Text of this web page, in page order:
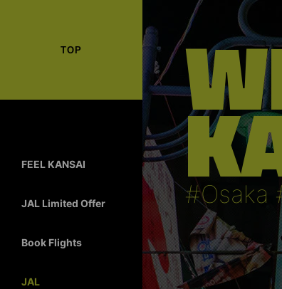
#Osaka
TOP
FEEL KANSAI
JAL Limited Offer
Book Flights
JAL